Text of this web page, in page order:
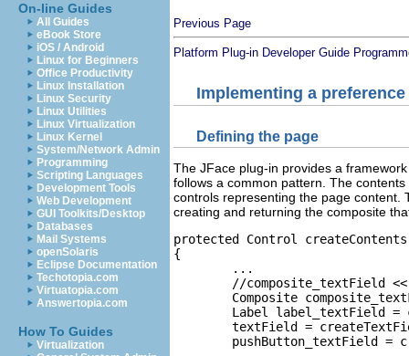
On-line Guides
All Guides
eBook Store
iOS / Android
Linux for Beginners
Office Productivity
Linux Installation
Linux Security
Linux Utilities
Linux Virtualization
Linux Kernel
System/Network Admin
Programming
Scripting Languages
Development Tools
Web Development
GUI Toolkits/Desktop
Databases
Mail Systems
openSolaris
Eclipse Documentation
Techotopia.com
Virtuatopia.com
Answertopia.com
How To Guides
Virtualization
Previous Page
Platform Plug-in Developer Guide
Implementing a preference
Defining the page
The JFace plug-in provides a
follows a common pattern. The
controls representing the page content.
creating and returning the composite
protected Control
{